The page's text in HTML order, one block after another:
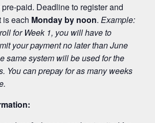
paid. Deadline to register and
is each Monday by noon. Example:
for Week 1, you will have to
your paymentno later than June
same system will be used for the
You can prepay for as many weeks